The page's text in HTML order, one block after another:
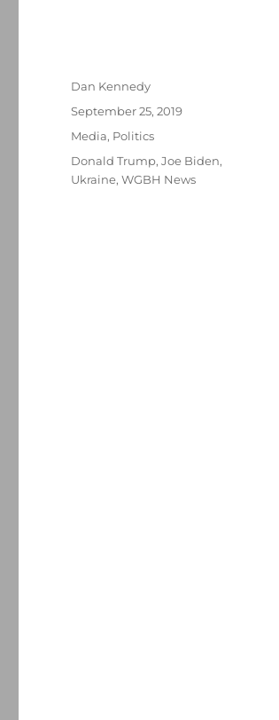
Author
Dan Kennedy
Posted
September 25, 2019
Categories
Media, Politics
Tags
Donald Trump,Joe Biden,
Ukraine,WGBH News